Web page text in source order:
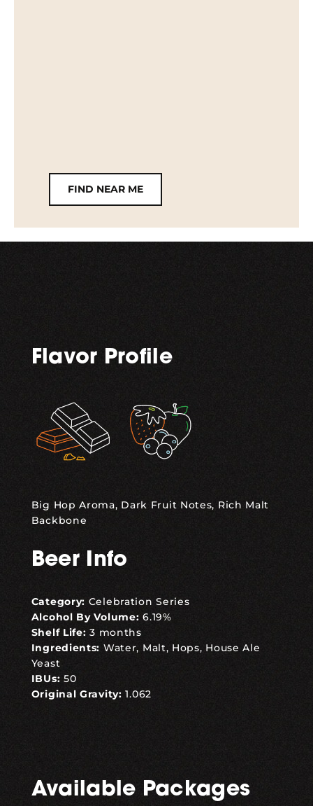
FIND NEAR ME
Flavor Profile
Big Hop Aroma, Dark Fruit Notes, Rich Malt
Backbone
Beer Info
Category: Celebration Series
Alcohol By Volume: 6.19%
Shelf Life:3 months
Ingredients: Water, Malt, Hops, House Ale
Yeast
IBUs: 50
Original Gravity: 1.062
Available Packages